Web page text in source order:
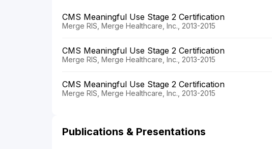
CMS Meaningful Use Stage 2 Certification
Merge RIS, Merge Healthcare, Inc., 2013-2015
CMS Meaningful Use Stage 2 Certification
Merge RIS, Merge Healthcare, Inc., 2013-2015
CMS Meaningful Use Stage 2 Certification
Merge RIS, Merge Healthcare, Inc., 2013-2015
Publications & Presentations